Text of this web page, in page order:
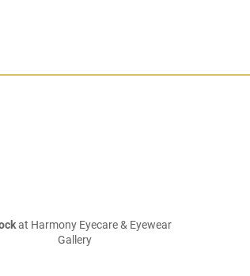
at Harmony Eyecare & Eyewear
Gallery